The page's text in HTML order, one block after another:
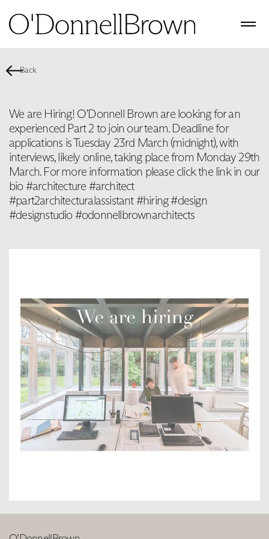
Back
We are Hiring! O’Donnell Brown are looking for an
experienced Part 2 to join our team. Deadline for
applications is Tuesday 23rd March (midnight), with
interviews, likely online, taking place from Monday 29th
March. For more information please click the link in our
bio #architecture #architect
#part2architecturalassistant #hiring #design
#designstudio #odonnellbrownarchitects